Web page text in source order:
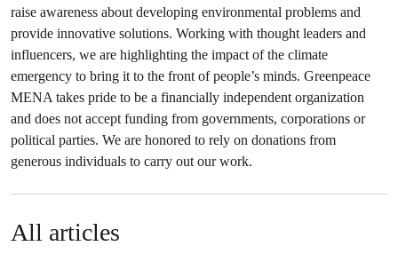
raise awareness about developing environmental problems and
provide innovative solutions. Working with thought leaders and
influencers, we are highlighting the impact of the climate
emergency to bring it to the front of people’s minds. Greenpeace
MENA takes pride to be a financially independent organization
and does not accept funding from governments, corporations or
political parties. We are honored to rely on donations from
generous individuals to carry out our work.
All articles